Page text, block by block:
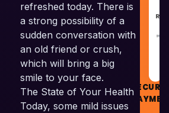
refreshed today. There is
a strong possibility of a
sudden conversation with
an old friend or crush,
which will bring a big
smile to your face.
The State of Your Health
Today, some mild issues
SECURE